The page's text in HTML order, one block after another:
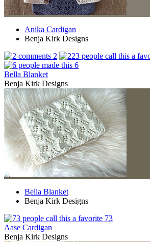
Anika Cardigan
Benja Kirk Designs
2
6
Bella Blanket
Benja Kirk Designs
Bella Blanket
Benja Kirk Designs
73
Aase Cardigan
Benja Kirk Designs